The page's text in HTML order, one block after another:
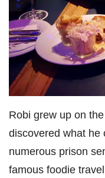
Robi grew up on
discovered what he
numerous prison
famous foodie